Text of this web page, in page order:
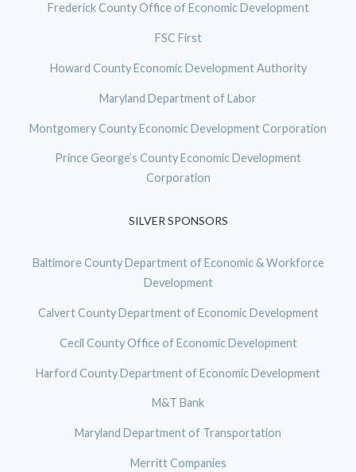
Frederick County Office of Economic Development
FSC First
Howard County Economic Development Authority
Maryland Department of Labor
Montgomery County Economic Development Corporation
Prince George’s County Economic Development
Corporation
SILVER SPONSORS
Baltimore County Department of Economic & Workforce
Development
Calvert County Department of Economic Development
Cecil County Office of Economic Development
Harford County Department of Economic Development
M&T Bank
Maryland Department of Transportation
Merritt Companies